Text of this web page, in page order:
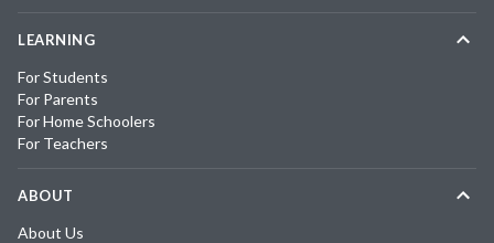
LEARNING
For Students
For Parents
For Home Schoolers
For Teachers
ABOUT
About Us